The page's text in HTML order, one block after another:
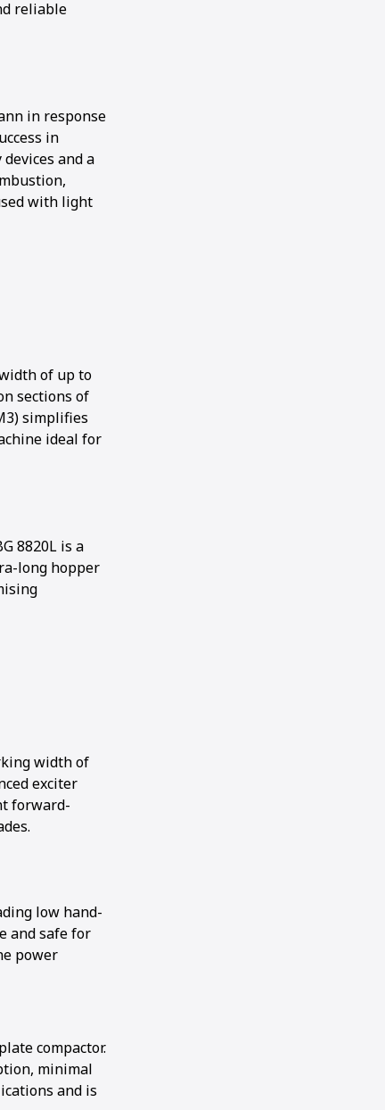
reliable
in response
in
and a
with light
of up to
sections of
simplifies
ideal for
8820L is a
long hopper
width of
exciter
forward-
low hand-
and safe for
power
compactor.
minimal
and is